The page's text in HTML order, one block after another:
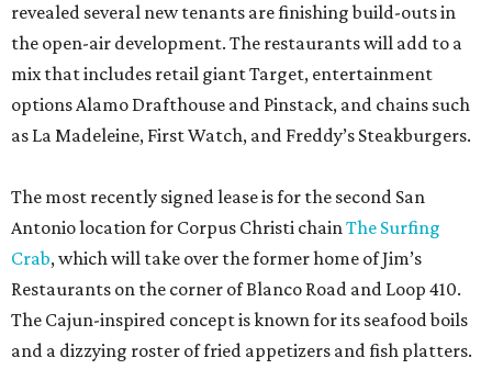
revealed several new tenants are finishing build-outs in
the open-air development. The restaurants will add to a
mix that includes retail giant Target, entertainment
options Alamo Drafthouse and Pinstack, and chains such
as La Madeleine, First Watch, and Freddy’s Steakburgers.
The most recently signed lease is for the second San
Antonio location for Corpus Christi chainThe Surfing
Crab, which will take over the former home of Jim’s
Restaurants on the corner of Blanco Road and Loop 410.
The Cajun-inspired concept is known for its seafood boils
and a dizzying roster of fried appetizers and fish platters.